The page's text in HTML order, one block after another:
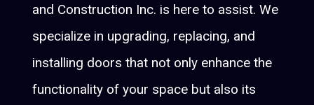
and Construction Inc. is here to assist. We
specialize in upgrading, replacing, and
installing doors that not only enhance the
functionality of your space but also its